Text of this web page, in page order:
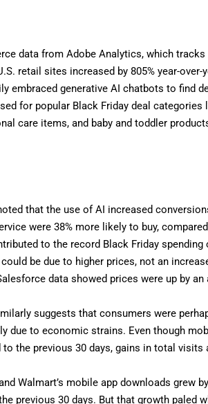
data from Adobe Analytics, which
retail sites increased by 805% year-
embraced generative AI chatbots to find
for popular Black Friday deal categories
care items, and baby and toddler
that the use of AI increased
were 38% more likely to buy,
to the record Black Friday spending
be due to higher prices, not an
data showed prices were up by
suggests that consumers were
due to economic strains. Even though
to the previous 30 days, gains in total
Walmart’s mobile app downloads grew
previous 30 days. But that growth paled